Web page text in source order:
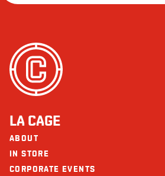
LA CAGE
ABOUT
IN STORE
CORPORATE EVENTS